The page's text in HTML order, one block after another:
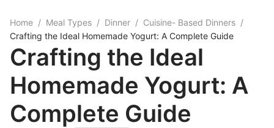
Home / Meal Types / Dinner / Cuisine- Based Dinners /
Crafting the Ideal Homemade Yogurt: A Complete Guide
Crafting the Ideal
Homemade Yogurt: A
Complete Guide